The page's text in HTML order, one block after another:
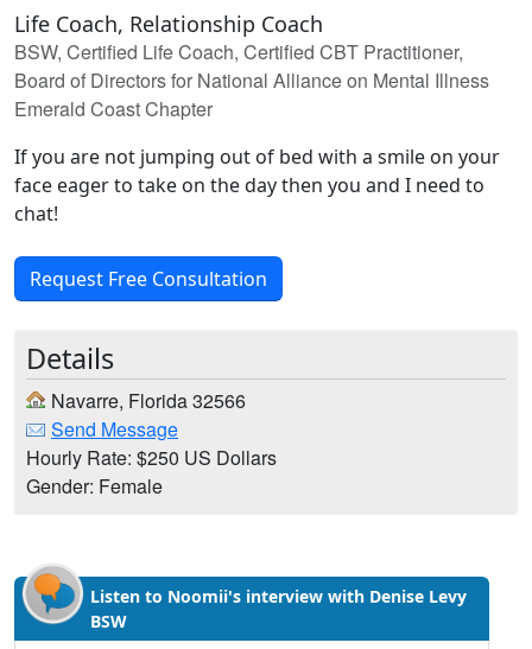
Life Coach, Relationship Coach
BSW, Certified Life Coach, Certified CBT Practitioner,
Board of Directors for National Alliance on Mental Illness
Emerald Coast Chapter
If you are not jumping out of bed with a smile on your
face eager to take on the day then you and I need to
chat!
Request Free Consultation
Details
Navarre, Florida 32566
Send Message
Hourly Rate: $250 US Dollars
Gender: Female
Listen to Noomii's interview with Denise Levy
BSW